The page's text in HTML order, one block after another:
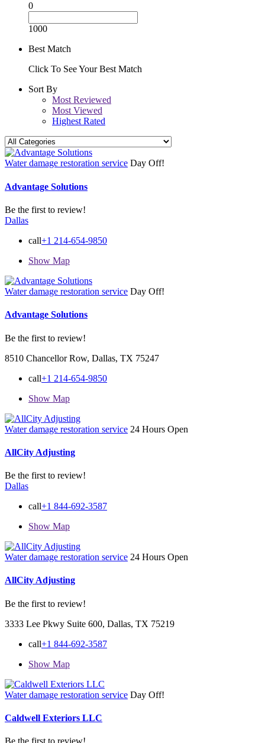
0
1000
Best Match
Click To See Your Best Match
Sort By
Most Reviewed
Most Viewed
Highest Rated
Water damage restoration service Day Off!
Advantage Solutions
Be the first to review!
Dallas
call+1 214-654-9850
Show Map
Water damage restoration service Day Off!
Advantage Solutions
Be the first to review!
8510 Chancellor Row, Dallas, TX 75247
call+1 214-654-9850
Show Map
Water damage restoration service 24 Hours Open
AllCity Adjusting
Be the first to review!
Dallas
call+1 844-692-3587
Show Map
Water damage restoration service 24 Hours Open
AllCity Adjusting
Be the first to review!
3333 Lee Pkwy Suite 600, Dallas, TX 75219
call+1 844-692-3587
Show Map
Water damage restoration service Day Off!
Caldwell Exteriors LLC
Be the first to review!